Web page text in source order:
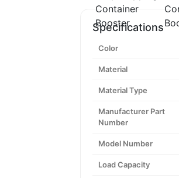
Specifications
Color
Material
Material Type
Manufacturer Part
Number
Model Number
Load Capacity